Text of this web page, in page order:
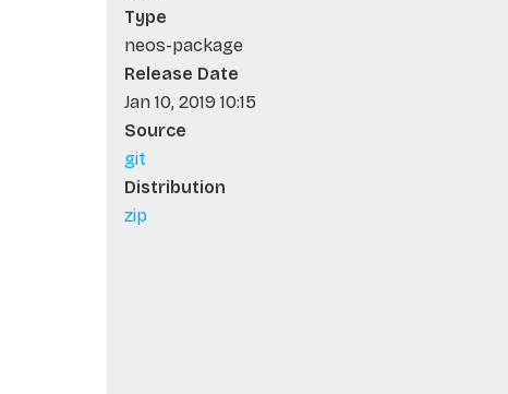
Type
neos-package
Release Date
Jan 10, 2019 10:15
Source
git
Distribution
zip